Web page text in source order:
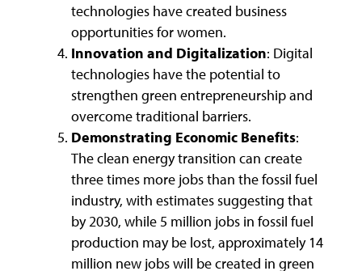
technologies have created business
opportunities for women.
Innovation and Digitalization: Digital
technologies have the potential to
strengthen green entrepreneurship and
overcome traditional barriers.
Demonstrating Economic Benefits:
The clean energy transition can create
three times more jobs than the fossil fuel
industry, with estimates suggesting that
by 2030, while 5 million jobs in fossil fuel
production may be lost, approximately 14
million new jobs will be created in green